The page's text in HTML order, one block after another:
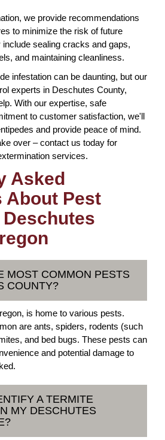
we provide recommendations
to minimize the risk of future
sealing cracks and gaps,
and maintaining cleanliness.
infestation can be daunting, but our
experts in Deschutes County,
With our expertise, safe
to customer satisfaction, we'll
and provide peace of mind.
over – contact us today for
services.
Asked
About Pest
MOST COMMON PESTS
COUNTY?
is home to various pests.
are ants, spiders, rodents (such
and bed bugs. These pests can
and potential damage to
A TERMITE
MY DESCHUTES